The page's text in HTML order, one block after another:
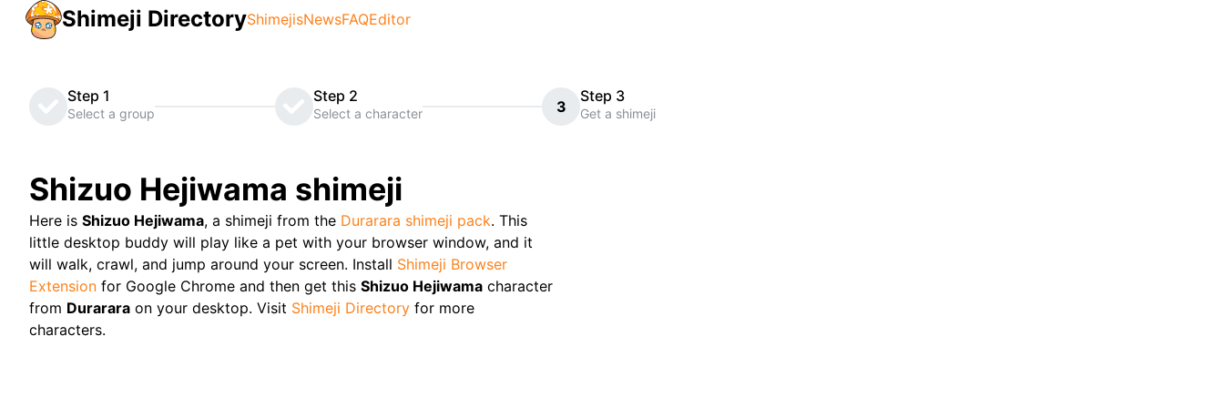
Shimeji DirectoryShimejisNewsFAQEditor
Step 1
Select a group
Step 2
Select a character 3
Step 3
Get a shimeji
Shizuo Hejiwama shimeji
Here is Shizuo Hejiwama, a shimeji from the Durarara shimeji pack. This
little desktop buddy will play like a pet with your browser window, and it
will walk, crawl, and jump around your screen. Install Shimeji Browser
Extension for Google Chrome and then get this Shizuo Hejiwama character
from Durarara on your desktop. Visit Shimeji Directory for more
characters.